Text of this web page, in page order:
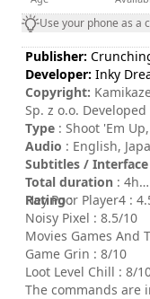
Use your phone as a
Publisher:
Developer: Inky
Copyright:
Sp. z o.o.
Crunching Koalas
Type : Shoot 'Em
Audio : English,
Subtitles / Interface
Total duration : 4h
Rating:
Hey Poor Player4 :
Noisy Pixel : 8.5/10
Movies Games And
Game Grin : 8/10
Loot Level Chill : 8/
The commands are